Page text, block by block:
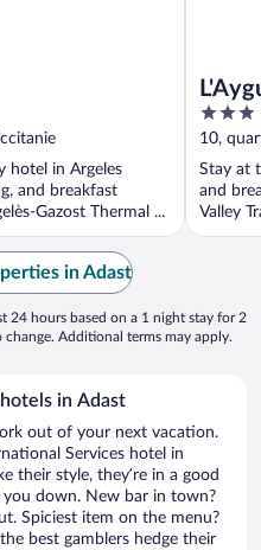
hotel in Argeles
and breakfast
Gazost Thermal ...
3
out
of
5
10,
Stay at
and
Valley
in Adast
24 hours based on a 1 night stay for 2
Additional terms may apply.
in Adast
out of your next vacation.
Services hotel in
their style, they’re in a good
down. New bar in town?
Spiciest item on the menu?
best gamblers hedge their